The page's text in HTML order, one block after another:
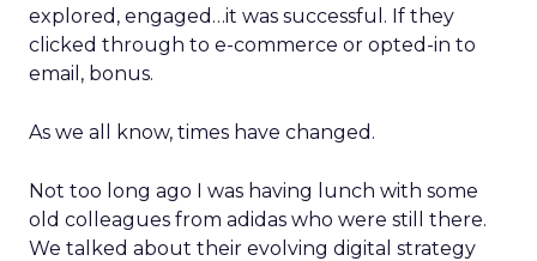
explored, engaged…it was successful. If they
clicked through to e-commerce or opted-in to
email, bonus.
As we all know, times have changed.
Not too long ago I was having lunch with some
old colleagues from adidas who were still there.
We talked about their evolving digital strategy